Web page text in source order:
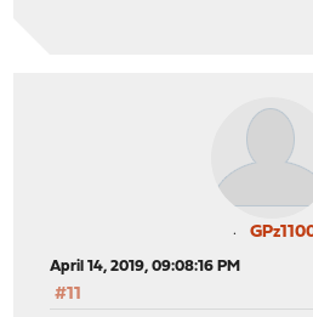
April 14, 2019, 09:08:16 PM
#11